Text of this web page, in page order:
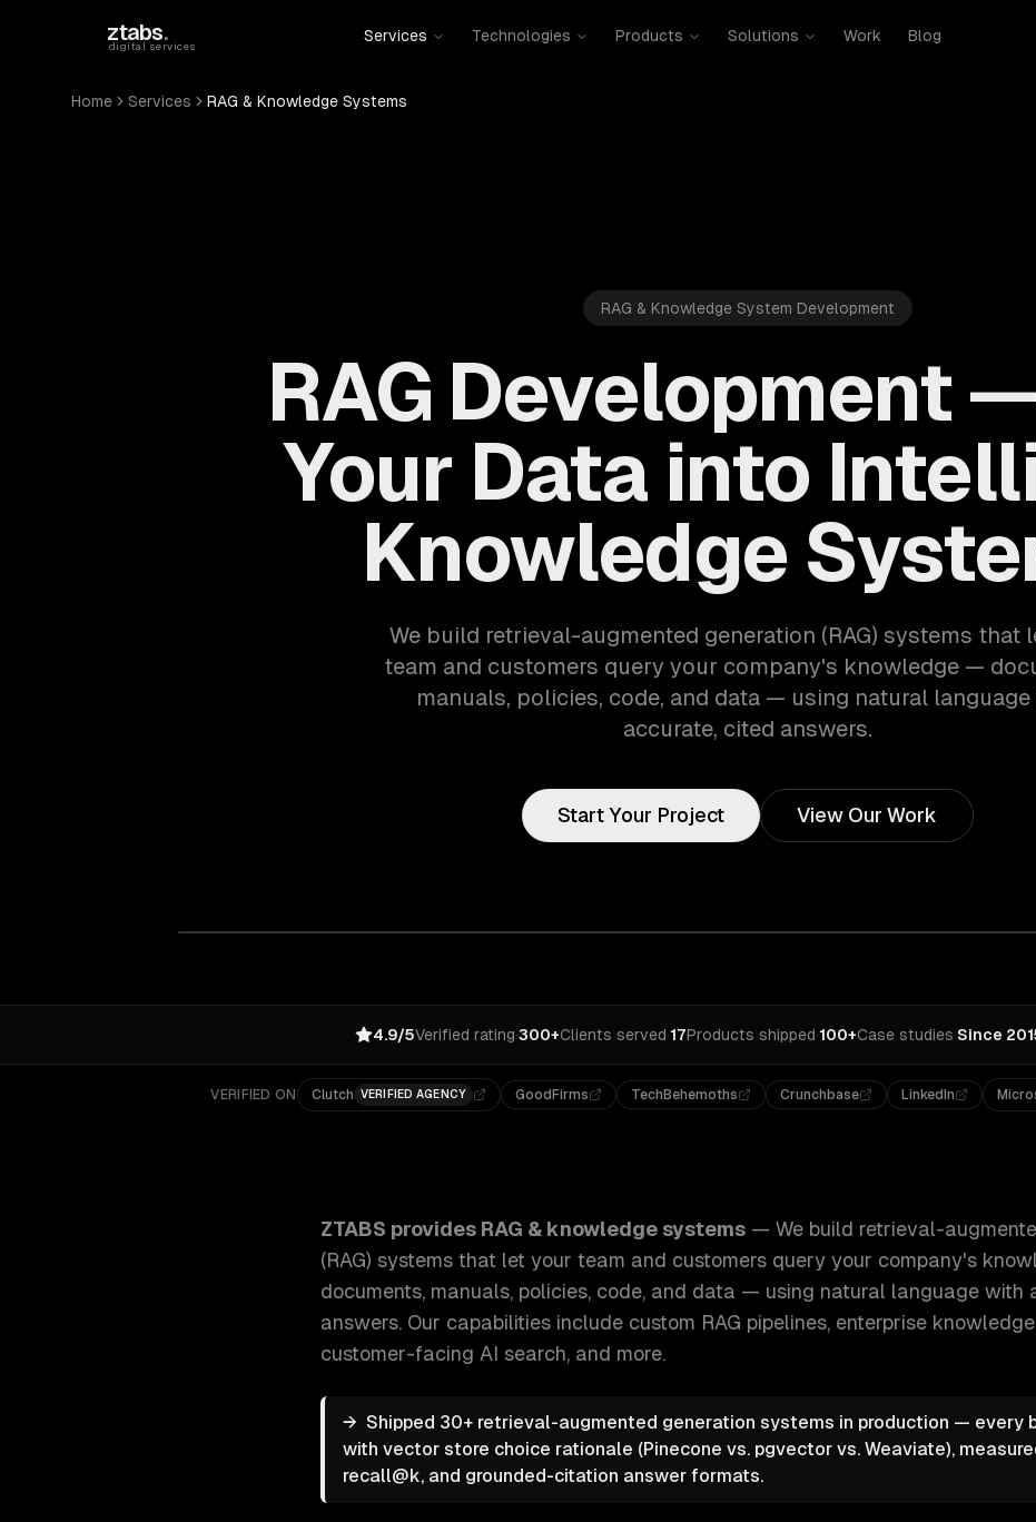
ztabs.
digital services
Services Technologies Products Solutions Work Blog
Home Services RAG & Knowledge Systems
RAG & Knowledge System Development
RAG Development
Your Data into
Knowledge
We build retrieval-augmented generation (RAG) systems that
team and customers query your company's knowledge —
manuals, policies, code, and data — using natural
accurate, cited answers.
Start Your Project View Our Work
4.9/5Verified rating·300+Clients served·17Products shipped·100+Case studies·Since
VERIFIED ON Clutch VERIFIED AGENCY GoodFirms TechBehemoths Crunchbase LinkedIn
ZTABS provides RAG & knowledge systems — We build retrieval-
(RAG) systems that let your team and customers query your company's
documents, manuals, policies, code, and data — using natural language with
answers. Our capabilities include custom RAG pipelines, enterprise
customer-facing AI search, and more.
→ Shipped 30+ retrieval-augmented generation systems in production — every
with vector store choice rationale (Pinecone vs. pgvector vs. Weaviate),
recall@k, and grounded-citation answer formats.